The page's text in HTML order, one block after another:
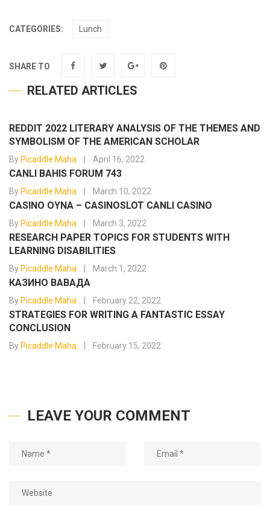
CATEGORIES: Lunch
SHARE TO
RELATED ARTICLES
REDDIT 2022 LITERARY ANALYSIS OF THE THEMES AND
SYMBOLISM OF THE AMERICAN SCHOLAR
By Picaddle Maha April 16, 2022
CANLI BAHIS FORUM 743
By Picaddle Maha March 10, 2022
CASINO OYNA – CASINOSLOT CANLI CASINO
By Picaddle Maha March 3, 2022
RESEARCH PAPER TOPICS FOR STUDENTS WITH
LEARNING DISABILITIES
By Picaddle Maha March 1, 2022
КАЗИНО ВАВАДА
By Picaddle Maha February 22, 2022
STRATEGIES FOR WRITING A FANTASTIC ESSAY
CONCLUSION
By Picaddle Maha February 15, 2022
LEAVE YOUR COMMENT